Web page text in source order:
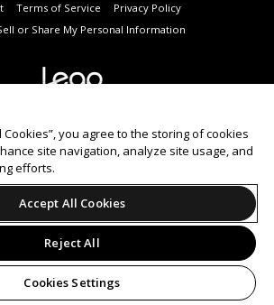
Terms of Service
Privacy Policy
or Share My Personal Information
Cookies”, you agree to the storing of cookies
site navigation, analyze site usage, and
efforts.
Accept All Cookies
Reject All
Cookies Settings